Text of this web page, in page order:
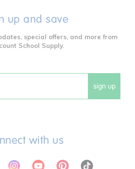
up and save
special offers, and more from
School Supply.
sign up
with us